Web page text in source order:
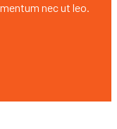
nec ut leo.